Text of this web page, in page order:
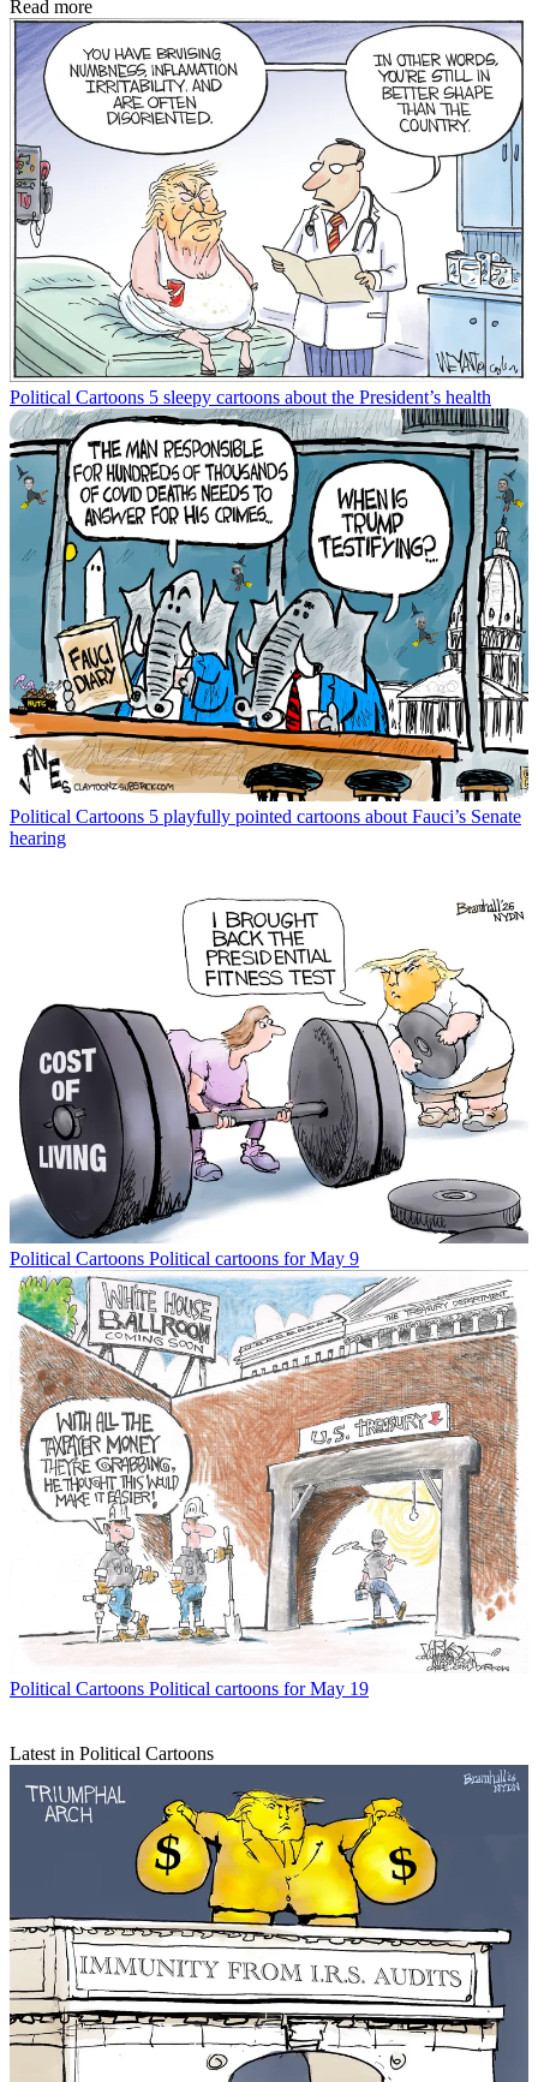
Read more
Political Cartoons 5 sleepy cartoons about the President’s health
Political Cartoons 5 playfully pointed cartoons about Fauci’s Senate
hearing
Political Cartoons Political cartoons for May 9
Political Cartoons Political cartoons for May 19
Latest in Political Cartoons